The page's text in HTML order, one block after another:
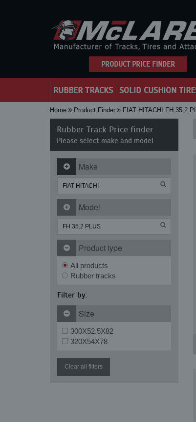
PRODUCT PRICE FINDER
RUBBER TRACKS SOLID CUSHION
Home Product Finder FIAT HITACHI FH 35.2
Rubber Track Price finder
Please select make and model
Make
Model
Product type
All products
Rubber tracks
Filter by:
Size
300X52.5X82
320X54X78
Clear all filters